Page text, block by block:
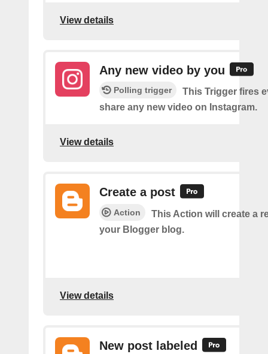
View details
Any new video by you
Polling trigger
This Trigger fires
share any new video on Instagram.
View details
Create a post
Action
This Action will create a
your Blogger blog.
View details
New post labeled